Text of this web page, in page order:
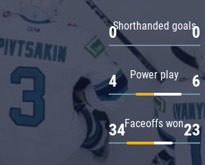
Shorthanded goals
0 0
Power play
4 6
Faceoffs won
34 23